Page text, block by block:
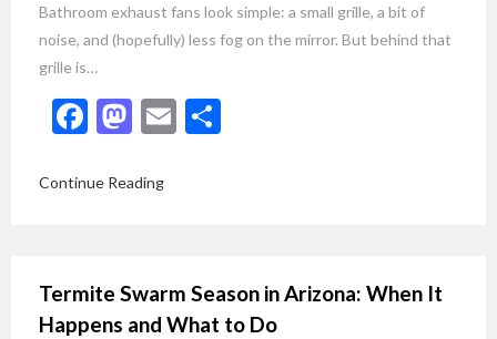
Bathroom exhaust fans look simple: a small grille, a bit of
noise, and (hopefully) less fog on the mirror. But behind that
grille is…
Facebook
Mastodon
Email
Continue Reading
Termite Swarm Season in Arizona: When It
Happens and What to Do